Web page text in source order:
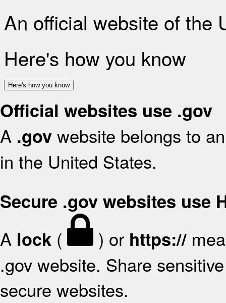
An official website of the
Here's how you know
Here's how you know
Official websites use .gov
A .gov website belongs to
in the United States.
Secure .gov websites use
A lock ( ) or https://
.gov website. Share
secure websites.